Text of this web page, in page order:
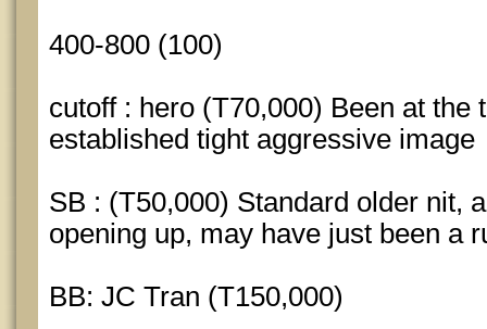
400-800 (100)
cutoff : hero (T70,000) Been at the
established tight aggressive image
SB : (T50,000) Standard older nit,
opening up, may have just been a
BB: JC Tran (T150,000)